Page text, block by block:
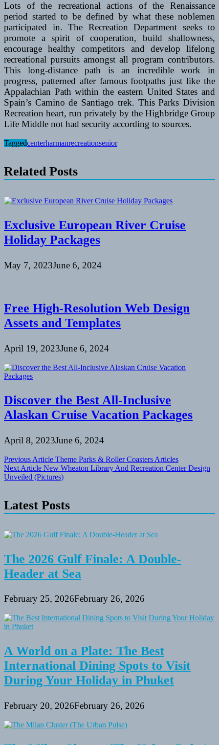
Lots of the recreational actions of the Renaissance
period started to be defined by what these noblemen
participated in. The Recreation Department seeks to
promote a spirit of cooperation, build shallowness,
encourage healthy competitors and develop lifelong
recreational pursuits amongst all program contributors.
This long-distance path is an incredible work in
progress, patterned after famous footpaths just like the
Appalachian Path within the eastern United States and
Spain’s Camino de Santiago trek. This Parks Division
Recreation heart, run privately by the Highbridge Group
Life Middle not had security according to sources.
Taggedcenterharmanrecreationsenior
Related Posts
Exclusive European River Cruise
Holiday Packages
May 7, 2023June 6, 2024
Free High-Resolution Web Design
Assets and Templates
April 19, 2023June 6, 2024
Discover the Best All-Inclusive
Alaskan Cruise Vacation Packages
April 8, 2023June 6, 2024
Post
navigation
Previous Article Theme Parks & Roller Coasters Articles
Next Article New Wheaton Library And Recreation Center Design
Unveiled (Pictures)
Latest Posts
The 2026 Gulf Finale: A Double-
Header at Sea
February 25, 2026February 26, 2026
A World on a Plate: The Best
International Dining Spots to Visit
During Your Holiday in Phuket
February 20, 2026February 26, 2026